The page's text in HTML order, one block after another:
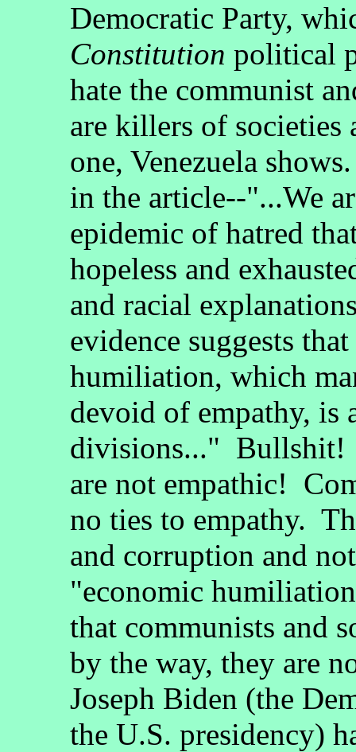
Democratic Party,
Constitution political
hate the communist
are killers of societies
one, Venezuela
in the article--"...We
epidemic of hatred
hopeless and
and racial
evidence suggests
humiliation, which
devoid of empathy, is
divisions..." Bullshit!
are not empathic!
no ties to empathy.
and corruption and
"economic
that communists and
by the way, they are
Joseph Biden (the
the U.S. presidency)